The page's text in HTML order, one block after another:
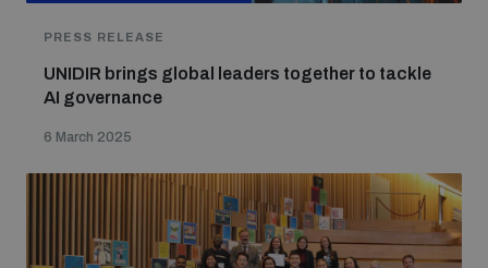
PRESS RELEASE
UNIDIR brings global leaders together to tackle
AI governance
6 March 2025